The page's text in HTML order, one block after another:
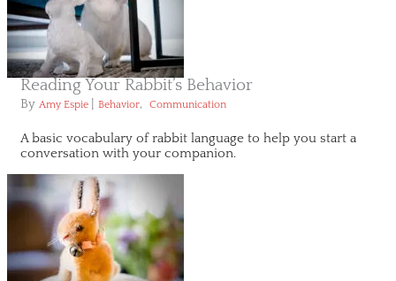
Reading Your Rabbit’s Behavior
By Amy Espie Behavior, Communication
A basic vocabulary of rabbit language to help you start a
conversation with your companion.